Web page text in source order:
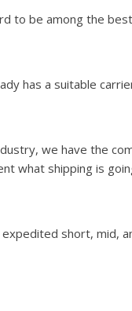
to be among the
has a suitable
we have the
what shipping is
short, mid,